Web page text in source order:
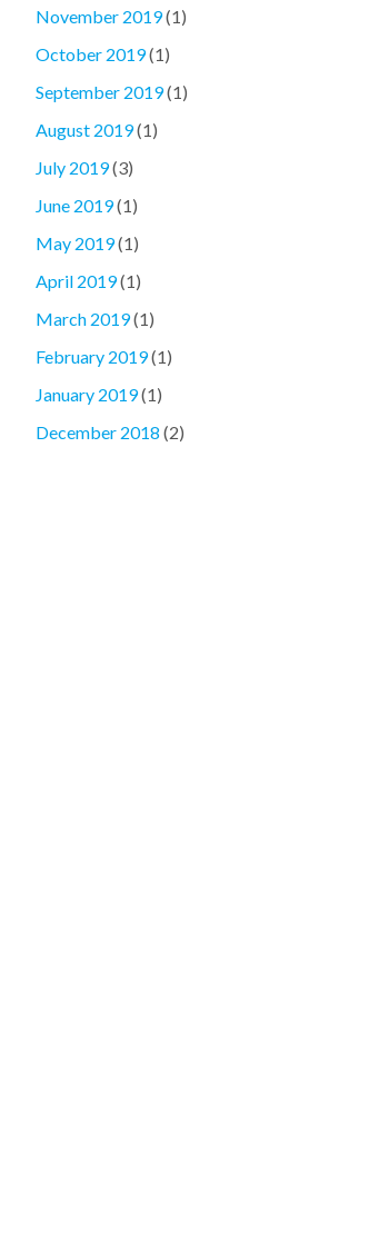
November 2019(1)
October 2019(1)
September 2019(1)
August 2019(1)
July 2019(3)
June 2019(1)
May 2019(1)
April 2019(1)
March 2019(1)
February 2019(1)
January 2019(1)
December 2018 (2)